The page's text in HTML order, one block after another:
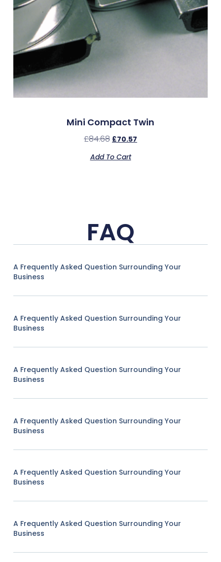
Mini Compact Twin
£84.68 £70.57
Add To Cart
FAQ
A Frequently Asked Question Surrounding Your
Business
A Frequently Asked Question Surrounding Your
Business
A Frequently Asked Question Surrounding Your
Business
A Frequently Asked Question Surrounding Your
Business
A Frequently Asked Question Surrounding Your
Business
A Frequently Asked Question Surrounding Your
Business